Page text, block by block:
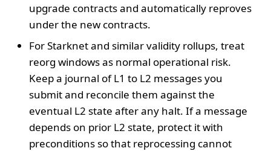
upgrade contracts and automatically reproves
under the new contracts.
For Starknet and similar validity rollups, treat
reorg windows as normal operational risk.
Keep a journal of L1 to L2 messages you
submit and reconcile them against the
eventual L2 state after any halt. If a message
depends on prior L2 state, protect it with
preconditions so that reprocessing cannot